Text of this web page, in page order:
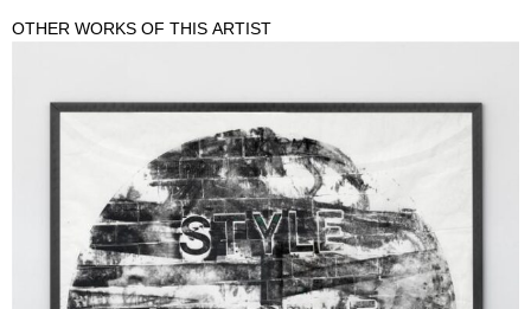
OTHER WORKS OF THIS ARTIST